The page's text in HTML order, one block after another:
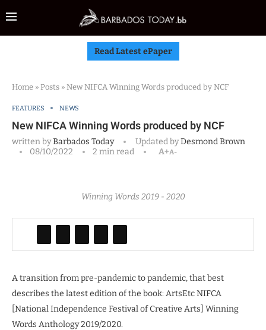
Read Latest ePaper
Home » Posts » New NIFCA Winning Words produced by NCF
FEATURES NEWS
New NIFCA Winning Words produced by NCF
written byBarbados Today Updated byDesmond Brown
08/10/2022
2 min read A+A-
Winning Words 2019 - 2020
A transition from pre-pandemic to pandemic, that best
describes the latest edition of the book: ArtsEtc NIFCA
[National Independence Festival of Creative Arts] Winning
Words Anthology 2019/2020.